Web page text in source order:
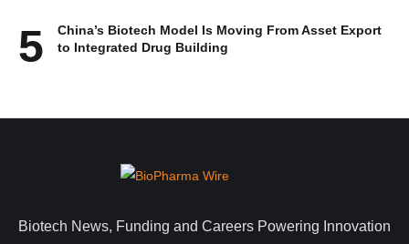
5
China’s Biotech Model Is Moving From Asset Export
to Integrated Drug Building
Biotech News, Funding and Careers Powering Innovation